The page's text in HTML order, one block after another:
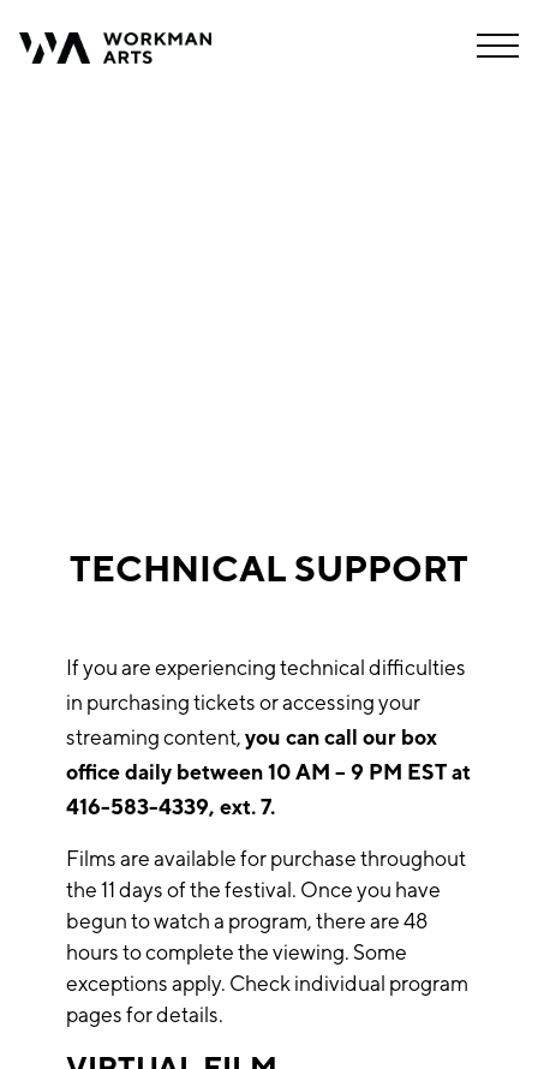
TECHNICAL SUPPORT
If you are experiencing technical difficulties
in purchasing tickets or accessing your
streaming content,you can call our box
office daily between 10 AM – 9 PM EST at
416-583-4339, ext. 7.
Films are available for purchase throughout
the 11 days of the festival. Once you have
begun to watch a program, there are 48
hours to complete the viewing. Some
exceptions apply. Check individual program
pages for details.